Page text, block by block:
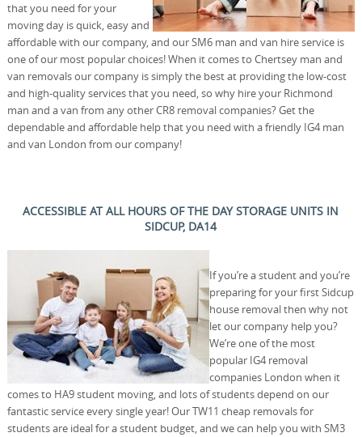
that you need for your
moving day is quick, easy and
affordable with our company, and our SM6 man and van hire service is
one of our most popular choices! When it comes to Chertsey man and
van removals our company is simply the best at providing the low-cost
and high-quality services that you need, so why hire your Richmond
man and a van from any other CR8 removal companies? Get the
dependable and affordable help that you need with a friendly IG4 man
and van London from our company!
ACCESSIBLE AT ALL HOURS OF THE DAY STORAGE UNITS IN
SIDCUP, DA14
If you’re a student and you’re
preparing for your first Sidcup
house removal then why not
let our company help you?
We’re one of the most
popular IG4 removal
companies London when it
comes to HA9 student moving, and lots of students depend on our
fantastic service every single year! Our TW11 cheap removals for
students are ideal for a student budget, and we can help you with SM3